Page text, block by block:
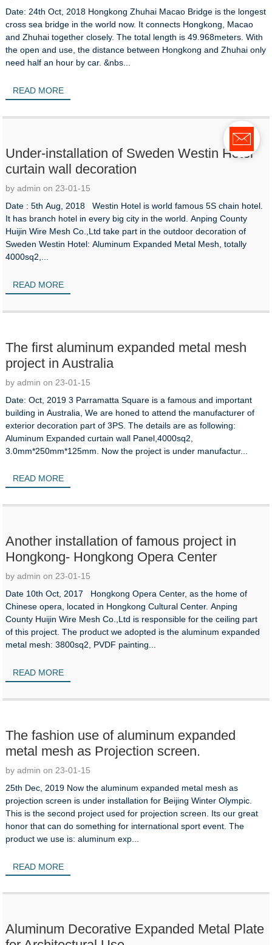
Date: 24th Oct, 2018 Hongkong Zhuhai Macao Bridge is the longest
cross sea bridge in the world now. It connects Hongkong, Macao
and Zhuhai together closely. The total length is 49.968meters. With
the open and use, the distance between Hongkong and Zhuhai only
need half an hour by car. &nbs...
READ MORE
Under-installation of Sweden Westin Hotel
curtain wall decoration
by admin on 23-01-15
Date : 5th Aug, 2018 Westin Hotel is world famous 5S chain hotel.
It has branch hotel in every big city in the world. Anping County
Huijin Wire Mesh Co.,Ltd take part in the outdoor decoration of
Sweden Westin Hotel: Aluminum Expanded Metal Mesh, totally
4000sq2,...
READ MORE
The first aluminum expanded metal mesh
project in Australia
by admin on 23-01-15
Date: Oct, 2019 3 Parramatta Square is a famous and important
building in Australia, We are honed to attend the manufacturer of
exterior decoration part of 3PS. The details are as following:
Aluminum Expanded curtain wall Panel,4000sq2,
3.0mm*250mm*125mm. Now the project is under manufactur...
READ MORE
Another installation of famous project in
Hongkong- Hongkong Opera Center
by admin on 23-01-15
Date 10th Oct, 2017 Hongkong Opera Center, as the home of
Chinese opera, located in Hongkong Cultural Center. Anping
County Huijin Wire Mesh Co.,Ltd is responsible for the ceiling part
of this project. The product we adopted is the aluminum expanded
metal mesh: 3800sq2, PVDF painting...
READ MORE
The fashion use of aluminum expanded
metal mesh as Projection screen.
by admin on 23-01-15
25th Dec, 2019 Now the aluminum expanded metal mesh as
projection screen is under installation for Beijing Winter Olympic.
This is the second project used for projection screen. Its our great
honor that can do something for international sport event. The
product we use is: aluminum exp...
READ MORE
Aluminum Decorative Expanded Metal Plate